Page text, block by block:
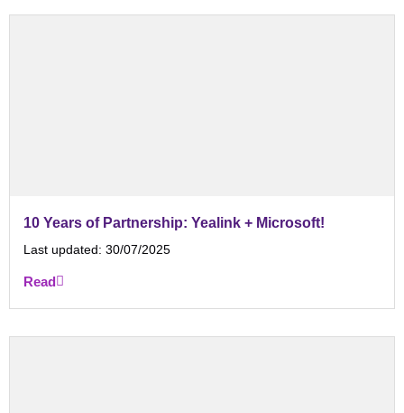
10 Years of Partnership: Yealink + Microsoft!
Last updated: 30/07/2025
Read